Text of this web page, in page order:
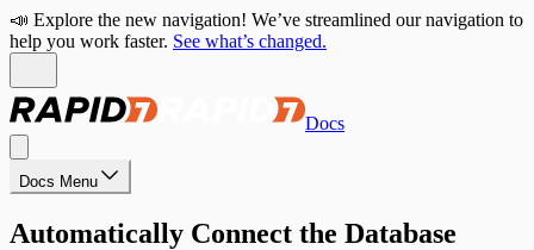
📣 Explore the new navigation! We’ve streamlined our navigation to
help you work faster. See what’s changed.
Docs
Docs Menu
Automatically Connect the Database